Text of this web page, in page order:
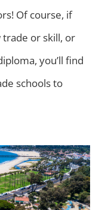
Of course, if
trade or skill, or
you’ll find
schools to